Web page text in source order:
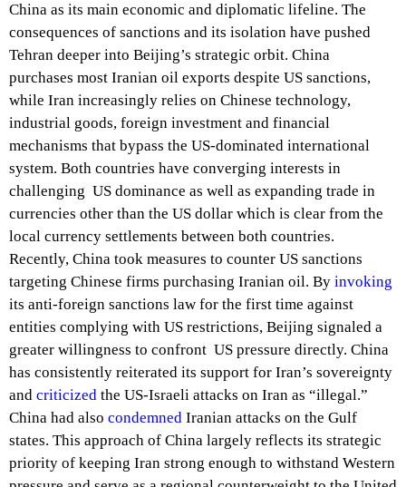
China as its main economic and diplomatic lifeline. The
consequences of sanctions and its isolation have pushed
Tehran deeper into Beijing’s strategic orbit. China
purchases most Iranian oil exports despite US sanctions,
while Iran increasingly relies on Chinese technology,
industrial goods, foreign investment and financial
mechanisms that bypass the US-dominated international
system. Both countries have converging interests in
challenging US dominance as well as expanding trade in
currencies other than the US dollar which is clear from the
local currency settlements between both countries.
Recently, China took measures to counter US sanctions
targeting Chinese firms purchasing Iranian oil. By invoking
its anti-foreign sanctions law for the first time against
entities complying with US restrictions, Beijing signaled a
greater willingness to confront US pressure directly. China
has consistently reiterated its support for Iran’s sovereignty
and criticized the US-Israeli attacks on Iran as “illegal.”
China had also condemned Iranian attacks on the Gulf
states. This approach of China largely reflects its strategic
priority of keeping Iran strong enough to withstand Western